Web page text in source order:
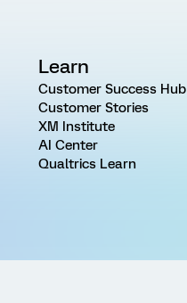
Learn
Customer Success Hub
Customer Stories
XM Institute
AI Center
Qualtrics Learn